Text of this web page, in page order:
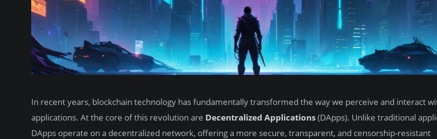
In recent years, blockchain technology has fundamentally transformed the way we perceive and interact
applications. At the core of this revolution are Decentralized Applications(DApps). Unlike traditional
DApps operate on a decentralized network, offering a more secure, transparent, and censorship-resistant